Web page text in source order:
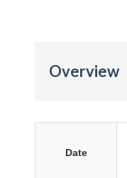
Overview
Date